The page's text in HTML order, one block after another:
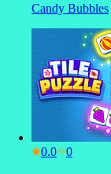
Candy Bubbles
0.0